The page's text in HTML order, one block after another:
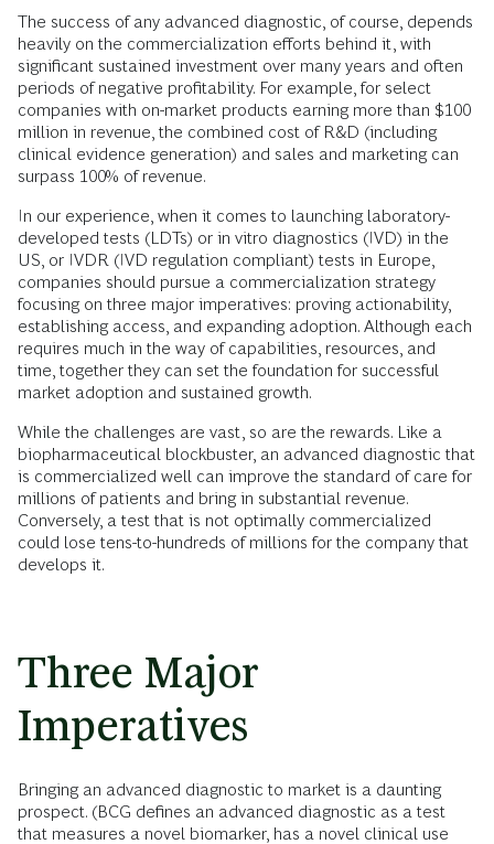
The success of any advanced diagnostic, of course, depends
heavily on the commercialization efforts behind it, with
significant sustained investment over many years and often
periods of negative profitability. For example, for select
companies with on-market products earning more than $100
million in revenue, the combined cost of R&D (including
clinical evidence generation) and sales and marketing can
surpass 100% of revenue.
In our experience, when it comes to launching laboratory-
developed tests (LDTs) or in vitro diagnostics (IVD) in the
US, or IVDR (IVD regulation compliant) tests in Europe,
companies should pursue a commercialization strategy
focusing on three major imperatives: proving actionability,
establishing access, and expanding adoption. Although each
requires much in the way of capabilities, resources, and
time, together they can set the foundation for successful
market adoption and sustained growth.
While the challenges are vast, so are the rewards. Like a
biopharmaceutical blockbuster, an advanced diagnostic that
is commercialized well can improve the standard of care for
millions of patients and bring in substantial revenue.
Conversely, a test that is not optimally commercialized
could lose tens-to-hundreds of millions for the company that
develops it.
Three Major
Imperatives
Bringing an advanced diagnostic to market is a daunting
prospect. (BCG defines an advanced diagnostic as a test
that measures a novel biomarker, has a novel clinical use